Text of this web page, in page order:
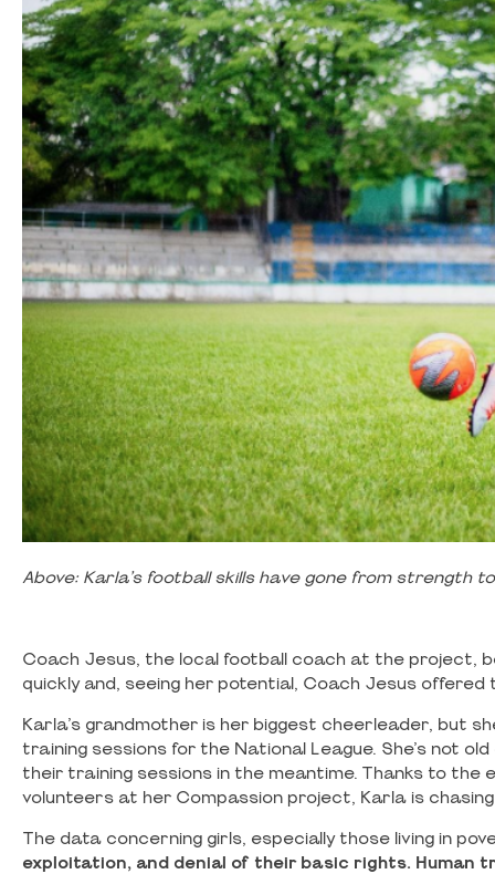
Above: Karla’s football skills have gone from
Coach Jesus, the local football coach at the project,
quickly and, seeing her potential, Coach Jesus
Karla’s grandmother is her biggest cheerleader, but
training sessions for the National League. She’s not
their training sessions in the meantime. Thanks to
volunteers at her Compassion project, Karla is
The data concerning girls, especially those living in
exploitation, and denial of their basic rights. Human